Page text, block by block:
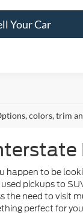
Your Car
colors, trim
to be
pickups to
the need to visit
perfect for